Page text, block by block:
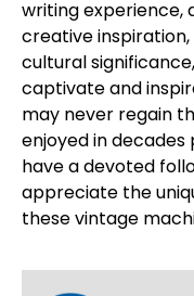
writing
creative
cultural
captivate and
may never regain
enjoyed in
have a devoted
appreciate the
these vintage